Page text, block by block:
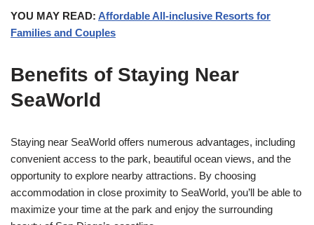
YOU MAY READ: Affordable All-inclusive Resorts for
Families and Couples
Benefits of Staying Near
SeaWorld
Staying near SeaWorld offers numerous advantages, including
convenient access to the park, beautiful ocean views, and the
opportunity to explore nearby attractions. By choosing
accommodation in close proximity to SeaWorld, you’ll be able to
maximize your time at the park and enjoy the surrounding